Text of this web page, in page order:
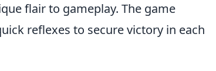
flair to gameplay. The game
reflexes to secure victory in each